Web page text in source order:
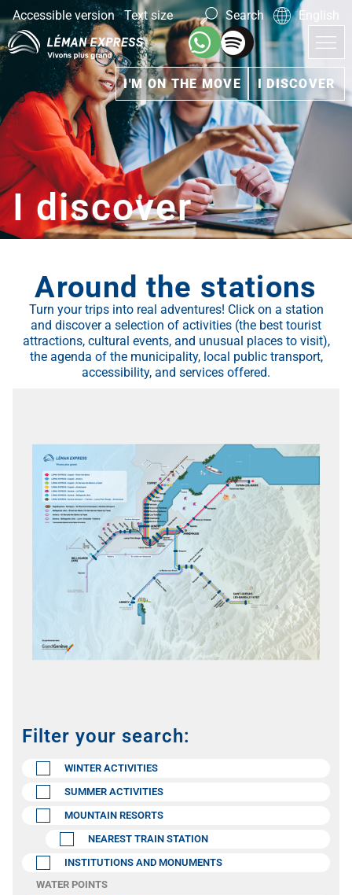
Accessible version Text size Search English
I'M ON THE MOVE I DISCOVER
I discover
Around the stations
Turn your trips into real adventures! Click on a station
and discover a selection of activities (the best tourist
attractions, cultural events, and unusual places to visit),
the agenda of the municipality, local public transport,
accessibility, and services offered.
Filter your search:
WINTER ACTIVITIES
SUMMER ACTIVITIES
MOUNTAIN RESORTS
NEAREST TRAIN STATION
INSTITUTIONS AND MONUMENTS
WATER POINTS